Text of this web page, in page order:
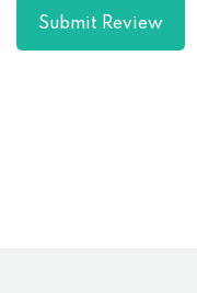
Submit Review